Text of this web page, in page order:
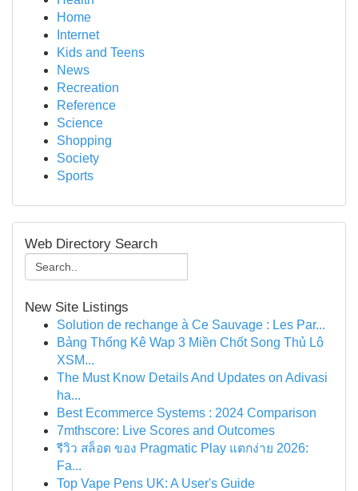
Home
Internet
Kids and Teens
News
Recreation
Reference
Science
Shopping
Society
Sports
Web Directory Search
New Site Listings
Solution de rechange à Ce Sauvage : Les Par...
Bảng Thống Kê Wap 3 Miền Chốt Song Thủ Lô
XSM...
The Must Know Details And Updates on Adivasi
ha...
Best Ecommerce Systems : 2024 Comparison
7mthscore: Live Scores and Outcomes
รีวิว สล็อต ของ Pragmatic Play แตกง่าย 2026:
Fa...
Top Vape Pens UK: A User's Guide